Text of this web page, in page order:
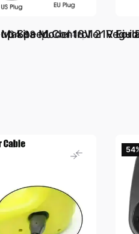
Speed Controller
Model 18V 21V Li-
د.إ.‏ 97.74 د.إ.‏ 34.83 For